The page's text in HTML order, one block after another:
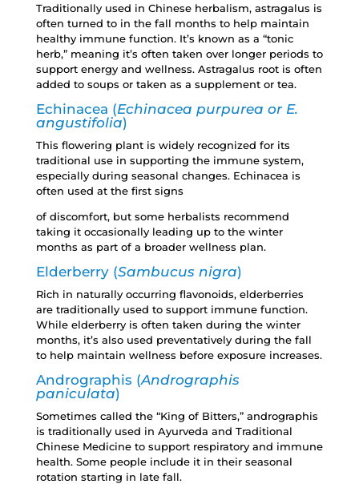
Traditionally used in Chinese herbalism, astragalus is
often turned to in the fall months to help maintain
healthy immune function. It’s known as a “tonic
herb,” meaning it’s often taken over longer periods to
support energy and wellness. Astragalus root is often
added to soups or taken as a supplement or tea.
Echinacea (Echinacea purpurea or E.
angustifolia)
This flowering plant is widely recognized for its
traditional use in supporting the immune system,
especially during seasonal changes. Echinacea is
often used at the first signs
of discomfort, but some herbalists recommend
taking it occasionally leading up to the winter
months as part of a broader wellness plan.
Elderberry (Sambucus nigra)
Rich in naturally occurring flavonoids, elderberries
are traditionally used to support immune function.
While elderberry is often taken during the winter
months, it’s also used preventatively during the fall
to help maintain wellness before exposure increases.
Andrographis (Andrographis
paniculata)
Sometimes called the “King of Bitters,” andrographis
is traditionally used in Ayurveda and Traditional
Chinese Medicine to support respiratory and immune
health. Some people include it in their seasonal
rotation starting in late fall.